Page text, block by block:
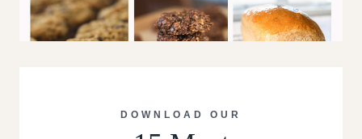
DOWNLOAD OUR